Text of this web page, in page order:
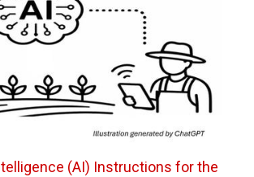
(AI) Instructions for the